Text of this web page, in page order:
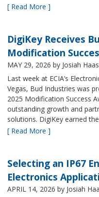
[ Read More ]
DigiKey Receives
Modification
MAY 29, 2026 by Josiah Haas
Last week at ECIA’s
Vegas, Bud Industries was
2025 Modification Success
outstanding growth and
solutions. DigiKey earned
[ Read More ]
Selecting an IP67
Electronics
APRIL 14, 2026 by Josiah